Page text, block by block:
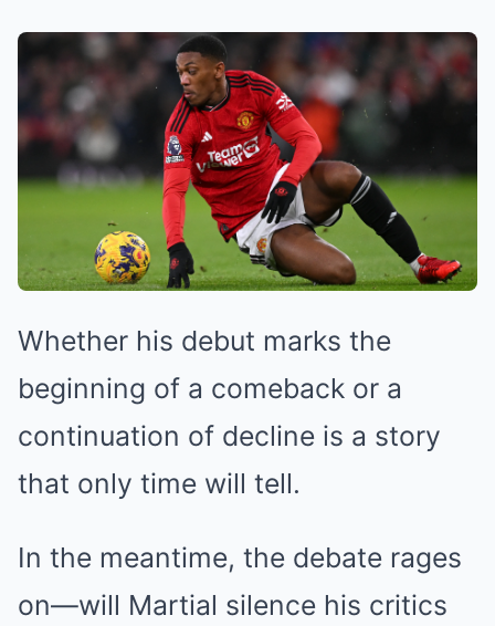
Whether his debut marks the
beginning of a comeback or a
continuation of decline is a story
that only time will tell.
In the meantime, the debate rages
on—will Martial silence his critics